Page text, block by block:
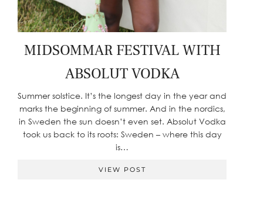
MIDSOMMAR FESTIVAL WITH
ABSOLUT VODKA
Summer solstice. It’s the longest day in the year and
marks the beginning of summer. And in the nordics,
in Sweden the sun doesn’t even set. Absolut Vodka
took us back to its roots: Sweden – where this day
is…
VIEW POST